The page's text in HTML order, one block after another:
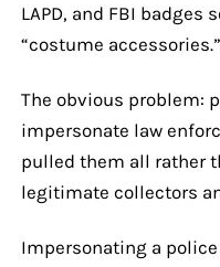
LAPD, and FBI badges
“costume accessories.”
The obvious problem:
impersonate law
pulled them all rather
legitimate collectors
Impersonating a